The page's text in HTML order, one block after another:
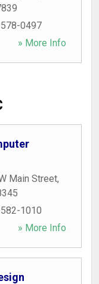
0497
» More Info
Main Street,
1010
» More Info